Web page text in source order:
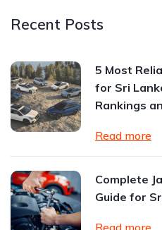
Recent Posts
5 Most
for Sri
Rankings
Read more
Complete
Guide for
Read more